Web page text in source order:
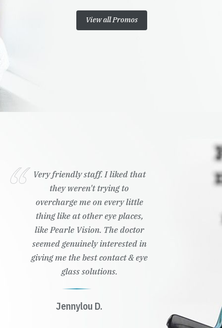
View all Promos
Very friendly staff. I liked that
they weren't trying to
overcharge me on every little
thing like at other eye places,
like Pearle Vision. The doctor
seemed genuinely interested in
giving me the best contact & eye
glass solutions.
Jennylou D.